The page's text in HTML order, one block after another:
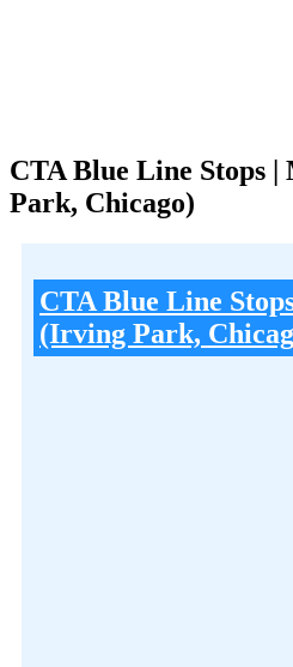
CTA Blue Line Stops
Park, Chicago)
CTA Blue Line
(Irving Park,